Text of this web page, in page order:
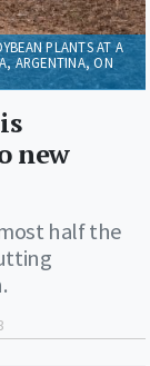
new
half the
PLANTS AT A
ARGENTINA, ON